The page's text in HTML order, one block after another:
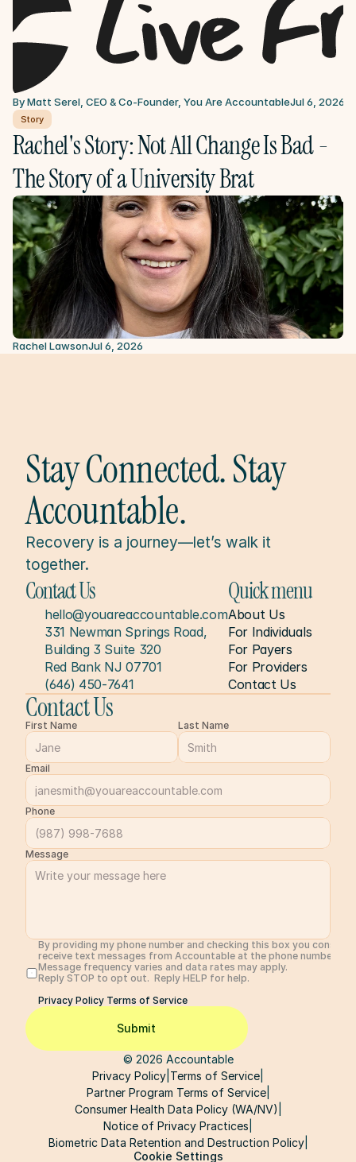
By Matt Serel, CEO & Co-Founder, You Are AccountableJul 6, 2026
Story
Rachel's Story: Not All Change Is Bad -
The Story of a University Brat
Rachel LawsonJul 6, 2026
Stay Connected. Stay
Accountable.
Recovery is a journey—let’s walk it
together.
Contact Us
hello@youareaccountable.com
331 Newman Springs Road,
Building 3 Suite 320
Red Bank NJ 07701
(646) 450-7641
Quick menu
About Us
For Individuals
For Payers
For Providers
Contact Us
Contact Us
First Name Last Name
Email
Phone
Message
By providing my phone number and checking this box you
receive text messages from Accountable at the phone number
Message frequency varies and data rates may apply.
Reply STOP to opt out.  Reply HELP for help.
Privacy Policy Terms of Service
Submit
© 2026 Accountable
Privacy Policy Terms of Service
Partner Program Terms of Service|
Consumer Health Data Policy (WA/NV)
Notice of Privacy Practices
Biometric Data Retention and Destruction Policy|
Cookie Settings